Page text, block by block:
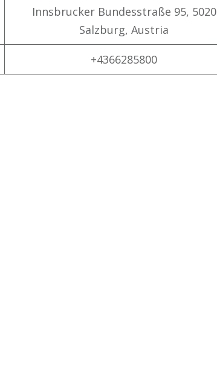
Innsbrucker Bundesstraße 95, 5020
Salzburg, Austria
+4366285800